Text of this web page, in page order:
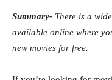
Summary- There is a
available online where
new movies for free.